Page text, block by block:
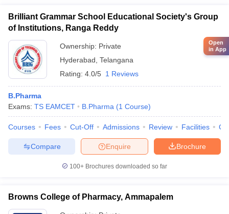
Brilliant Grammar School Educational Society's Group
of Institutions, Ranga Reddy
Ownership: Private
Hyderabad Telangana
Rating: 4.0/5 1 Reviews
B.Pharma
Exams: TS EAMCET B.Pharma (1 Course)
Courses Fees Cut-Off Admissions Review Facilities
Brochure
Enquire
Compare
100+ Brochures downloaded so far
Browns College of Pharmacy, Ammapalem
Open
in App